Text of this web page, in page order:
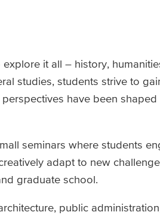
it all – history,
studies, students strive to
have been shaped
seminars where students
adapt to new
graduate school.
public